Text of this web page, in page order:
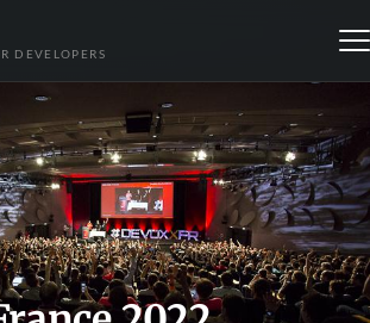
DEVELOPERS